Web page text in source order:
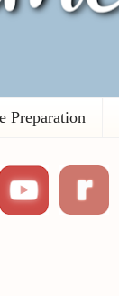
Preparation